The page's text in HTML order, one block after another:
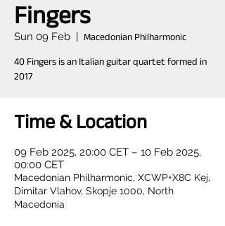
Fingers
Sun 09 Feb
  |
Macedonian Philharmonic
40 Fingers is an Italian guitar quartet formed in
2017
Time & Location
09 Feb 2025, 20:00 CET – 10 Feb 2025,
00:00 CET
Macedonian Philharmonic, XCWP+X8C Kej,
Dimitar Vlahov, Skopje 1000, North
Macedonia